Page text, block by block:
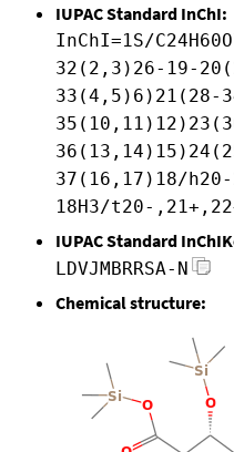
IUPAC Standard InChI:
InChI=1S/
32(2,3)26-19-
33(4,5)6)21(28-
37(16,17)18/h20-
18H3/t20-
IUPAC Standard
LDVJMBRRSA-N
Chemical structure: